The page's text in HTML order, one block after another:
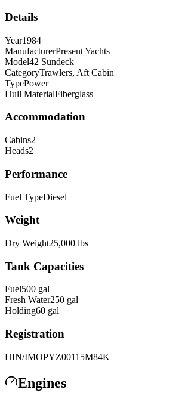
Details
Year1984
ManufacturerPresent Yachts
Model42 Sundeck
CategoryTrawlers, Aft Cabin
TypePower
Hull MaterialFiberglass
Accommodation
Cabins2
Heads2
Performance
Fuel TypeDiesel
Weight
Dry Weight25,000 lbs
Tank Capacities
Fuel500 gal
Fresh Water250 gal
Holding60 gal
Registration
HIN/IMOPYZ00115M84K
Engines